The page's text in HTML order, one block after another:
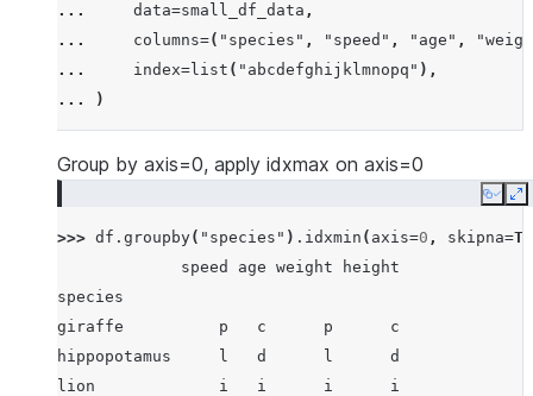
...
["rhino" , 7, 63
...
["lion" , 1, 2, 3 4],
...
["giraffe", -5, -6, -7, 8],
...
... ]
...
data=small_df_data ,
...
columns=( "species" , "speed" , "age" ,
...
index=list ( "abcdefghijklmnopq" ),
...
)
Group by axis=0, apply idxmax on axis=0
Copy
>>> df . groupby( "species" ) . idxmin ( axis=0 , skipna=
             speed age weight height
species
giraffe          p   c      p      c
hippopotamus     l   d      l      d
lion             i   i      i      i